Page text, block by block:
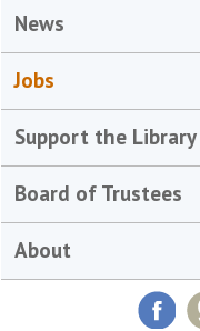
News
Jobs
Support the Library
Board of Trustees
About